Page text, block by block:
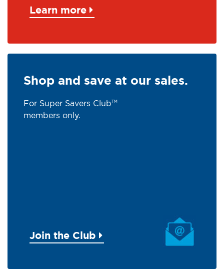
Learn more
Shop and save at our sales.
For Super Savers ClubTM
members only.
Join the Club